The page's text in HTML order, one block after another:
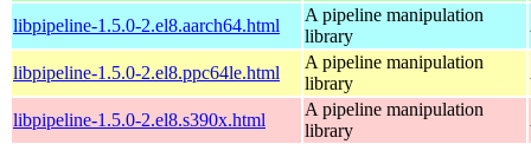
libpipeline-1.5.0-2.el8.aarch64.html
A pipeline manipulation
library
libpipeline-1.5.0-2.el8.ppc64le.html
A pipeline manipulation
library
libpipeline-1.5.0-2.el8.s390x.html
A pipeline manipulation
library